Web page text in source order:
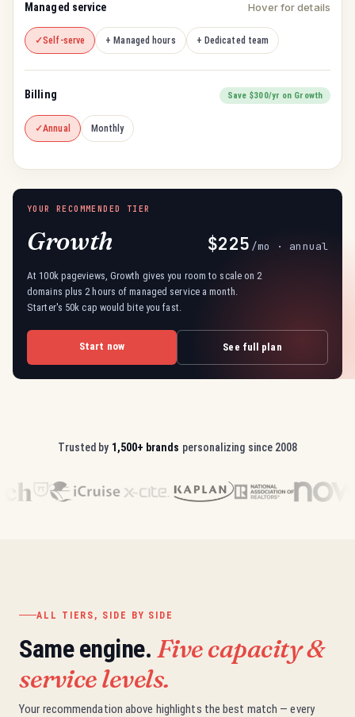
Managed service Hover for details
Self-serve + Managed hours + Dedicated team
Billing Save $300/yr on Growth
Annual Monthly
YOUR RECOMMENDED TIER
Growth $225 /mo · annual
At 100k pageviews, Growth gives you room to scale on 2
domains plus 2 hours of managed service a month.
Starter's 50k cap would bite you fast.
Start now See full plan
Trusted by 1,500+ brands personalizing since 2008
ALL TIERS, SIDE BY SIDE
Same engine. Five capacity &
service levels.
Your recommendation above highlights the best match — every